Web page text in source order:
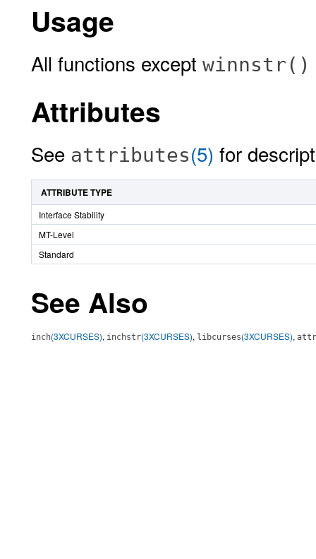
Usage
All functions except winnstr()
Attributes
See attributes(5) for
ATTRIBUTE TYPE
Interface Stability
MT-Level
Standard
See Also
inch(3XCURSES), inchstr(3XCURSES), libcurses(3XCURSES),